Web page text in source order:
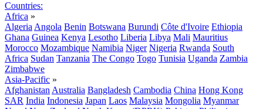
Countries:
Africa »
Algeria Angola Benin Botswana Burundi Côte d'Ivoire Ethiopia
Ghana Guinea Kenya Lesotho Liberia Libya Mali Mauritius
Morocco Mozambique Namibia Niger Nigeria Rwanda South
Africa Sudan Tanzania The Congo Togo Tunisia Uganda Zambia
Zimbabwe
Asia-Pacific »
Afghanistan Australia Bangladesh Cambodia China Hong Kong
SAR India Indonesia Japan Laos Malaysia Mongolia Myanmar